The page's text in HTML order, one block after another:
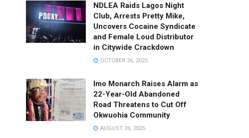
NDLEA Raids Lagos Night
Club, Arrests Pretty Mike,
Uncovers Cocaine Syndicate
and Female Loud Distributor
in Citywide Crackdown
OCTOBER 26, 2025
Imo Monarch Raises Alarm as
22-Year-Old Abandoned
Road Threatens to Cut Off
Okwuohia Community
AUGUST 26, 2025